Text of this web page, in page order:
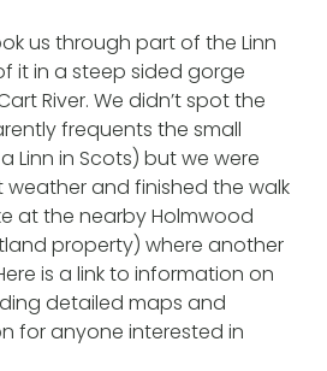
us through part of the Linn
it in a steep sided gorge
River. We didn’t spot the
frequents the small
Linn in Scots) but we were
and finished the walk
at the nearby Holmwood
property) where another
is a link to information on
detailed maps and
for anyone interested in